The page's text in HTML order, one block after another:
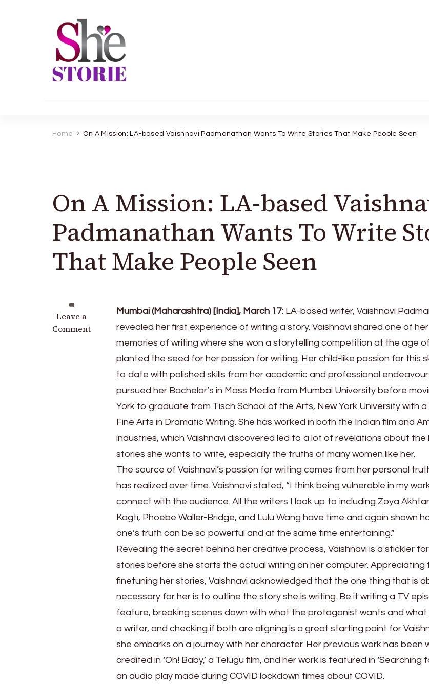
Home On A Mission: LA-based Vaishnavi Padmanathan Wants To Write Stories That Make People Seen
On A Mission: LA-based
Padmanathan Wants To Write
That Make People Seen
Leave a
Comment
on
On
Padmanathan
Mumbai (Maharashtra) [India], March 17: LA-based writer, Vaishnavi
revealed her first experience of writing a story. Vaishnavi shared one of
memories of writing where she won a storytelling competition at the age
planted the seed for her passion for writing. Her child-like passion for this
to date with polished skills from her academic and professional
pursued her Bachelor’s in Mass Media from Mumbai University before
York to graduate from Tisch School of the Arts, New York University with
Fine Arts in Dramatic Writing. She has worked in both the Indian film and
industries, which Vaishnavi discovered led to a lot of revelations about the
stories she wants to write, especially the truths of many women like her.
The source of Vaishnavi’s passion for writing comes from her personal
has realized over time. Vaishnavi stated, “I think being vulnerable in my
connect with the audience. All the writers I look up to including Zoya
Kagti, Phoebe Waller-Bridge, and Lulu Wang have time and again shown
one’s truth can be so powerful and at the same time entertaining.”
Revealing the secret behind her creative process, Vaishnavi is a stickler
stories before she starts the actual writing on her computer. Appreciating
finetuning her stories, Vaishnavi acknowledged that the one thing that is
necessary for her is to outline the story she is writing. Be it writing a TV
feature, breaking scenes down with what the protagonist wants and what
a writer, and checking if both are aligning is a great starting point for
she embarks on a journey with her character. Her previous work has been
credited in ‘Oh! Baby,’ a Telugu film, and her work is featured in ‘Searching
an audio play made during COVID lockdown times about COVID.